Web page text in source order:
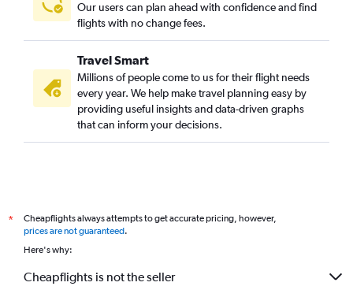
Our users can plan ahead with confidence and find
flights with no change fees.
Travel Smart
Millions of people come to us for their flight needs
every year. We help make travel planning easy by
providing useful insights and data-driven graphs
that can inform your decisions.
*
Cheapflights always attempts to get accurate pricing, however,
prices are not guaranteed.
Here's why:
Cheapflights is not the seller